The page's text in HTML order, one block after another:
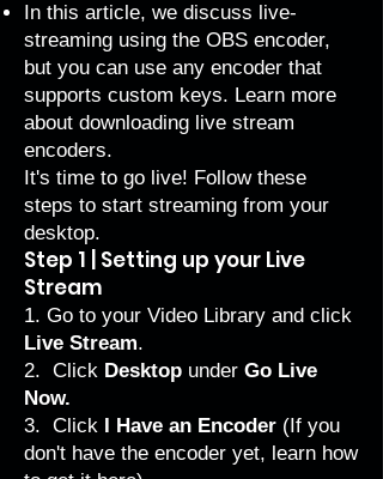
In this article, we discuss live-
streaming using the OBS encoder,
but you can use any encoder that
supports custom keys. Learn more
about downloading live stream
encoders.
It's time to go live! Follow these
steps to start streaming from your
desktop.
Step 1 | Setting up your Live
Stream
1. Go to your Video Library and click
Live Stream.
2. Click Desktop under Go Live
Now.
3. Click I Have an Encoder (If you
don't have the encoder yet, learn how